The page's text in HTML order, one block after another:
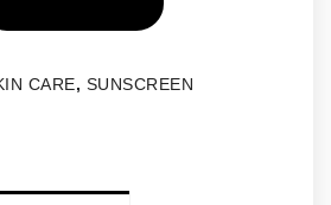
CARE, SUNSCREEN